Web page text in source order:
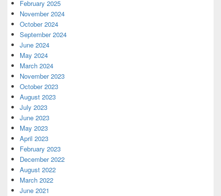
February 2025
November 2024
October 2024
September 2024
June 2024
May 2024
March 2024
November 2023
October 2023
August 2023
July 2023
June 2023
May 2023
April 2023
February 2023
December 2022
August 2022
March 2022
June 2021